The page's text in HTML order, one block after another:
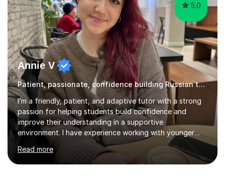
5.0
Annie V
Patient, passionate, confidence building Russian tutoring
I’m a friendly, patient, and adaptive tutor with a strong
passion for helping students build confidence and
improve their understanding in a supportive
environment. I have experience working with younger
students through helping my siblings with their learning,
which has taught me how to explain topics clearly, stay
patient, and adapt my teaching style to different
Read more